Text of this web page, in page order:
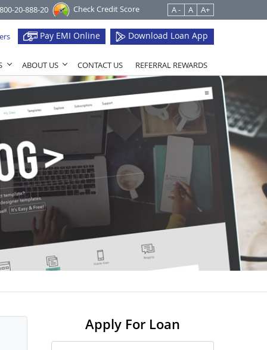
20-888-20 Check Credit Score A - A A+
Pay EMI Online Download Loan App
ABOUT US CONTACT US REFERRAL REWARDS
Apply For Loan